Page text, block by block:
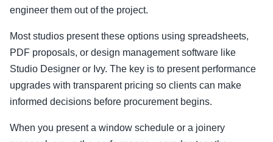
engineer them out of the project.
Most studios present these options using spreadsheets,
PDF proposals, or design management software like
Studio Designer or Ivy. The key is to present performance
upgrades with transparent pricing so clients can make
informed decisions before procurement begins.
When you present a window schedule or a joinery